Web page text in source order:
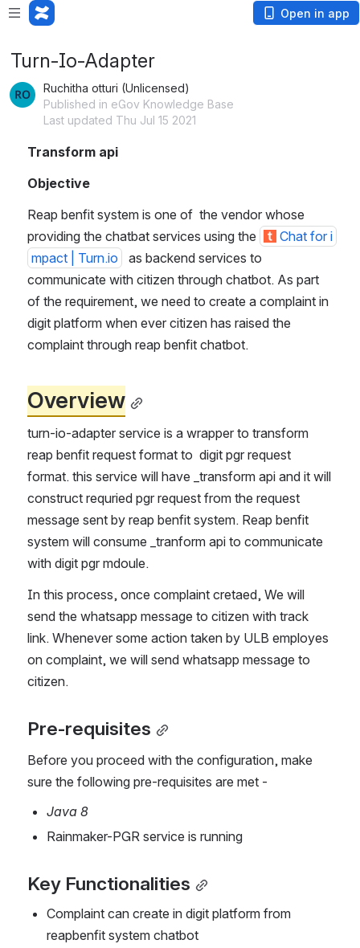
Open in app
Turn-Io-Adapter
Ruchitha otturi (Unlicensed)
Published in eGov Knowledge Base
Last updated Thu Jul 15 2021
Transform api
Objective
Reap benfit system is one of  the vendor whose
providing the chatbat services using the
Chat for i
mpact | Turn.io
  as backend services to
communicate with citizen through chatbot. As part
of the requirement, we need to create a complaint in
digit platform when ever citizen has raised the
complaint through reap benfit chatbot.
Overview
turn-io-adapter service is a wrapper to transform
reap benfit request format to  digit pgr request
format. this service will have _transform api and it will
construct requried pgr request from the request
message sent by reap benfit system. Reap benfit
system will consume _tranform api to communicate
with digit pgr mdoule.
In this process, once complaint cretaed, We will
send the whatsapp message to citizen with track
link. Whenever some action taken by ULB employes
on complaint, we will send whatsapp message to
citizen.
Pre-requisites
Before you proceed with the configuration, make
sure the following pre-requisites are met -
Java 8
Rainmaker-PGR service is running
Key Functionalities
Complaint can create in digit platform from
reapbenfit system chatbot